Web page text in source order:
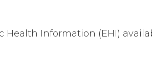
Information (EHI)